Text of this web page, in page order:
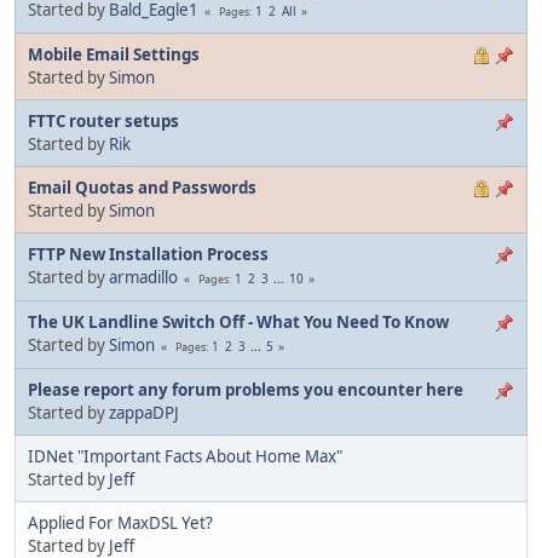
Started by Bald_Eagle1 Pages 1 2 All
Mobile Email Settings
Started bySimon
FTTC router setups
Started by Rik
Email Quotas and Passwords
Started bySimon
FTTP New Installation Process
Started byarmadillo Pages 1 2 3 ... 10
The UK Landline Switch Off - What You Need To Know
Started bySimon Pages 1 2 3 ... 5
Please report any forum problems you encounter here
Started byzappaDPJ
IDNet "Important Facts About Home Max"
Started by Jeff
Applied For MaxDSL Yet?
Started by Jeff